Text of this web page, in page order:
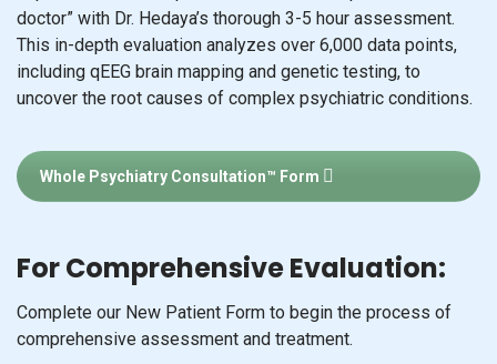
doctor” with Dr. Hedaya’s thorough 3-5 hour assessment.
This in-depth evaluation analyzes over 6,000 data points,
including qEEG brain mapping and genetic testing, to
uncover the root causes of complex psychiatric conditions.
Whole Psychiatry Consultation™ Form
For Comprehensive Evaluation:
Complete our New Patient Form to begin the process of
comprehensive assessment and treatment.